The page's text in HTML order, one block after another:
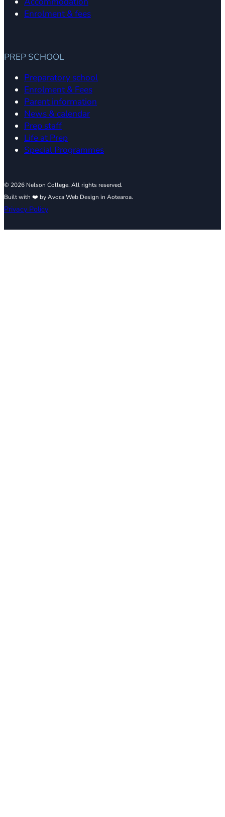
Enrolment & fees
PREP SCHOOL
Preparatory school
Enrolment & Fees
Parent information
News & calendar
Prep staff
Life at Prep
Special Programmes
© 2026 Nelson College. All rights reserved.
Built with ❤️ by Avoca Web Design in Aotearoa.
Privacy Policy